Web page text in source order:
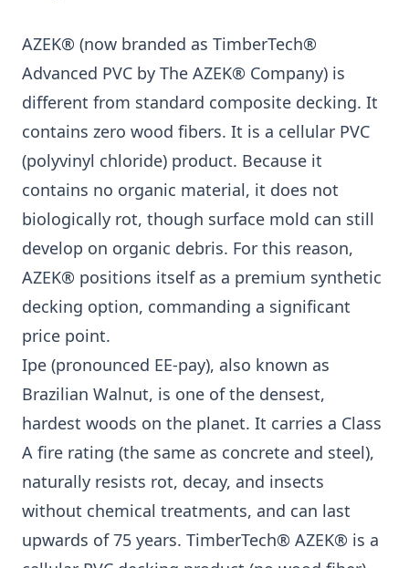
AZEK® (now branded as TimberTech®
Advanced PVC by The AZEK® Company) is
different from standard composite decking. It
contains zero wood fibers. It is a cellular PVC
(polyvinyl chloride) product. Because it
contains no organic material, it does not
biologically rot, though surface mold can still
develop on organic debris. For this reason,
AZEK® positions itself as a premium synthetic
decking option, commanding a significant
price point.
Ipe (pronounced EE-pay), also known as
Brazilian Walnut, is one of the densest,
hardest woods on the planet. It carries a Class
A fire rating (the same as concrete and steel),
naturally resists rot, decay, and insects
without chemical treatments, and can last
upwards of 75 years. TimberTech® AZEK® is a